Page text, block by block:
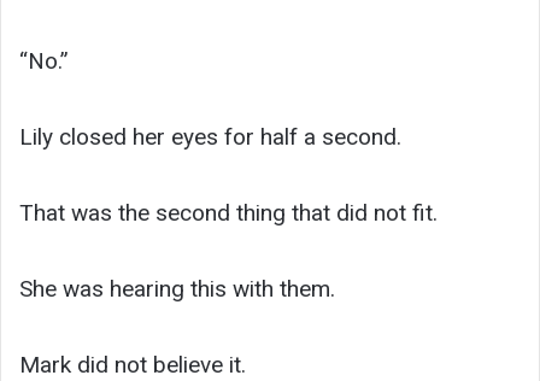
“No.”
Lily closed her eyes for half a second.
That was the second thing that did not fit.
She was hearing this with them.
Mark did not believe it.